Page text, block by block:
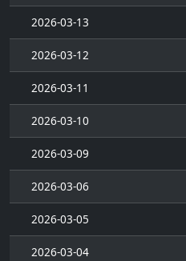
2026-03-13
2026-03-12
2026-03-11
2026-03-10
2026-03-09
2026-03-06
2026-03-05
2026-03-04